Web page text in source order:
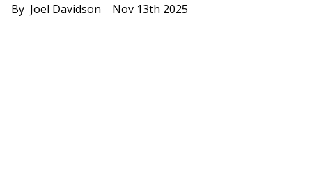
By Joel Davidson Nov 13th 2025